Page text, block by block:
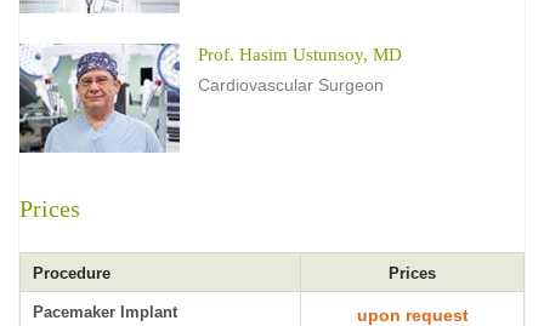
Prof. Hasim Ustunsoy, MD
Cardiovascular Surgeon
Prices
Procedure Prices
Pacemaker Implant upon request